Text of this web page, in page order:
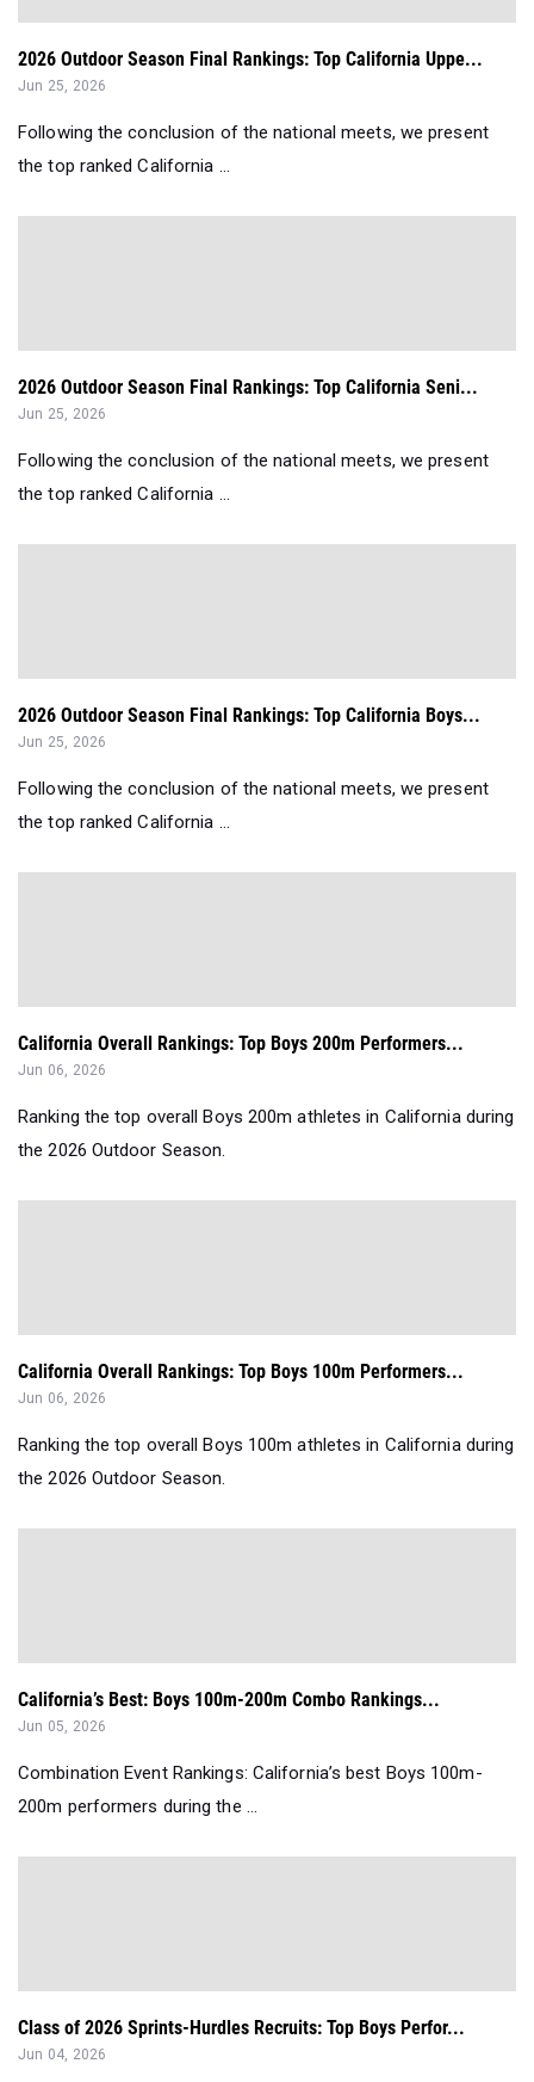
2026 Outdoor Season Final Rankings: Top California Uppe...
Jun 25, 2026
Following the conclusion of the national meets, we present
the top ranked California ...
2026 Outdoor Season Final Rankings: Top California Seni...
Jun 25, 2026
Following the conclusion of the national meets, we present
the top ranked California ...
2026 Outdoor Season Final Rankings: Top California Boys...
Jun 25, 2026
Following the conclusion of the national meets, we present
the top ranked California ...
California Overall Rankings: Top Boys 200m Performers...
Jun 06, 2026
Ranking the top overall Boys 200m athletes in California during
the 2026 Outdoor Season.
California Overall Rankings: Top Boys 100m Performers...
Jun 06, 2026
Ranking the top overall Boys 100m athletes in California during
the 2026 Outdoor Season.
California’s Best: Boys 100m-200m Combo Rankings...
Jun 05, 2026
Combination Event Rankings: California’s best Boys 100m-
200m performers during the ...
Class of 2026 Sprints-Hurdles Recruits: Top Boys Perfor...
Jun 04, 2026